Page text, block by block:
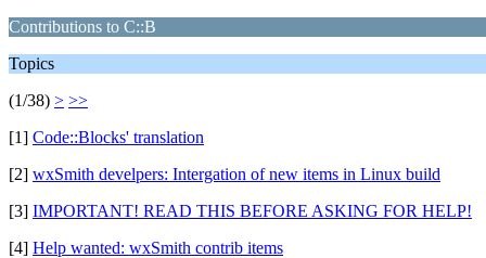
Contributions to C::B
Topics
(1/38) > >>
[1] Code::Blocks' translation
[2] wxSmith develpers: Intergation of new items in Linux build
[3] IMPORTANT! READ THIS BEFORE ASKING FOR HELP!
[4] Help wanted: wxSmith contrib items